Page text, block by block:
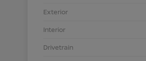
Exterior
Interior
Drivetrain